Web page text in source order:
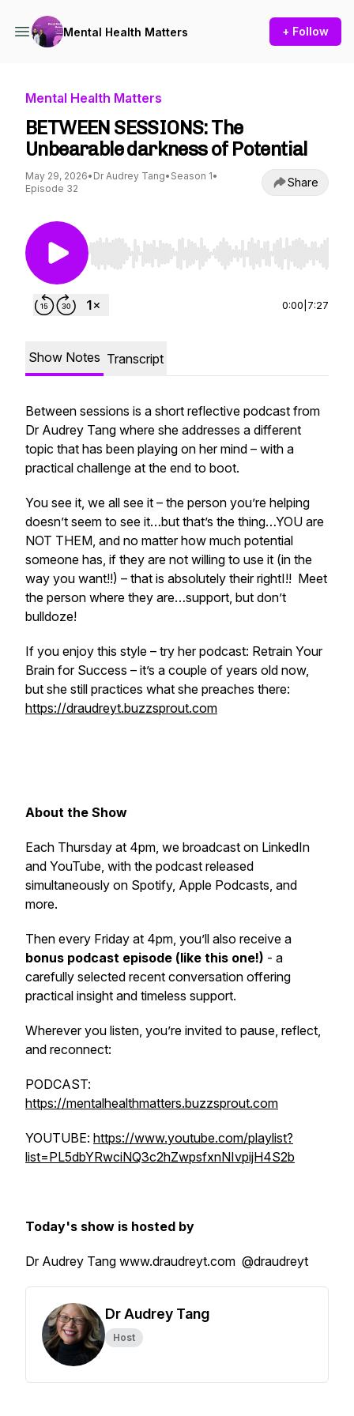
Mental Health Matters + Follow
Mental Health Matters
BETWEEN SESSIONS: The
Unbearable darkness of Potential
May 29, 2026• Dr Audrey Tang• Season 1•
Episode 32
Share
Use Left/Right to seek, Home/End to jump to
0:00 7:27
Show Notes Transcript
Between sessions is a short reflective podcast from
Dr Audrey Tang where she addresses a different
topic that has been playing on her mind – with a
practical challenge at the end to boot.
You see it, we all see it – the person you’re helping
doesn’t seem to see it…but that’s the thing…YOU are
NOT THEM, and no matter how much potential
someone has, if they are not willing to use it (in the
way you want!!) – that is absolutely their rightI!! Meet
the person where they are…support, but don’t
bulldoze!
If you enjoy this style – try her podcast: Retrain Your
Brain for Success – it’s a couple of years old now,
but she still practices what she preaches there:
https://draudreyt.buzzsprout.com
About the Show
Each Thursday at 4pm, we broadcast on LinkedIn
and YouTube, with the podcast released
simultaneously on Spotify, Apple Podcasts, and
more.
Then every Friday at 4pm, you’ll also receive a
bonus podcast episode (like this one!) - a
carefully selected recent conversation offering
practical insight and timeless support.
Wherever you listen, you’re invited to pause, reflect,
and reconnect:
PODCAST:
https://mentalhealthmatters.buzzsprout.com
YOUTUBE: https://www.youtube.com/playlist?
list=PL5dbYRwciNQ3c2hZwpsfxnNIvpijH4S2b
Today's show is hosted by
Dr Audrey Tang www.draudreyt.com @draudreyt
Dr Audrey Tang
Host